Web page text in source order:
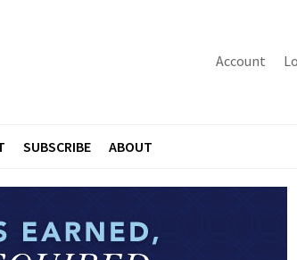
Account
SUBSCRIBE ABOUT